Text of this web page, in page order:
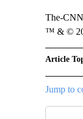
The-
™ & ©
Article
Jump to